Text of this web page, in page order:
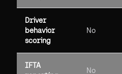
Driver
behavior
scoring
No
IFTA
No